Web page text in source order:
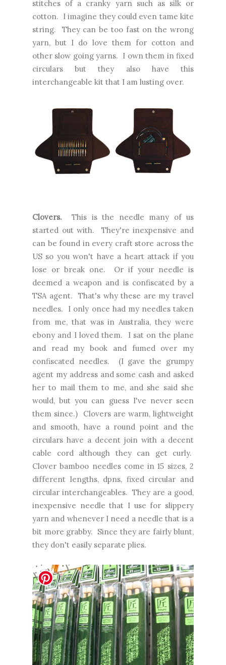
stitches of a cranky yarn such as silk or
cotton. I imagine they could even tame kite
string. They can be too fast on the wrong
yarn, but I do love them for cotton and
other slow going yarns. I own them in fixed
circulars but they also have this
interchangeable kit that I am lusting over.
Clovers. This is the needle many of us
started out with. They're inexpensive and
can be found in every craft store across the
US so you won't have a heart attack if you
lose or break one. Or if your needle is
deemed a weapon and is confiscated by a
TSA agent. That's why these are my travel
needles. I only once had my needles taken
from me, that was in Australia, they were
ebony and I loved them. I sat on the plane
and read my book and fumed over my
confiscated needles. (I gave the grumpy
agent my address and some cash and asked
her to mail them to me, and she said she
would, but you can guess I've never seen
them since.) Clovers are warm, lightweight
and smooth, have a round point and the
circulars have a decent join with a decent
cable cord although they can get curly.
Clover bamboo needles come in 15 sizes, 2
different lengths, dpns, fixed circular and
circular interchangeables. They are a good,
inexpensive needle that I use for slippery
yarn and whenever I need a needle that is a
bit more grabby. Since they are fairly blunt,
they don't easily separate plies.